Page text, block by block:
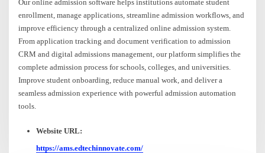
Our online admission software helps institutions automate student
enrollment, manage applications, streamline admission workflows, and
improve efficiency through a centralized online admission system.
From application tracking and document verification to admission
CRM and digital admissions management, our platform simplifies the
complete admission process for schools, colleges, and universities.
Improve student onboarding, reduce manual work, and deliver a
seamless admission experience with powerful admission automation
tools.
Website URL:
https://ams.edtechinnovate.com/